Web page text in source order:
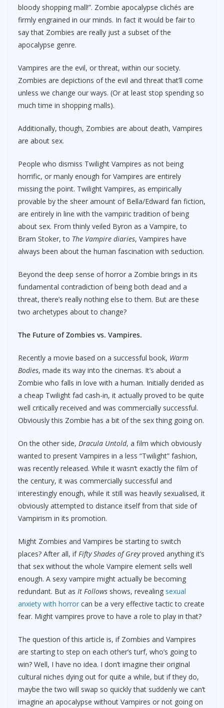
bloody shopping mall!”. Zombie apocalypse clichés are
firmly engrained in our minds. In fact it would be fair to
say that Zombies are really just a subset of the
apocalypse genre.
Vampires are the evil, or threat, within our society.
Zombies are depictions of the evil and threat that’ll come
unless we change our ways. (Or at least stop spending so
much time in shopping malls).
Additionally, though, Zombies are about death, Vampires
are about sex.
People who dismiss Twilight Vampires as not being
horrific, or manly enough for Vampires are entirely
missing the point. Twilight Vampires, as empirically
provable by the sheer amount of Bella/Edward fan fiction,
are entirely in line with the vampiric tradition of being
about sex. From thinly veiled Byron as a Vampire, to
Bram Stoker, to The Vampire diaries, Vampires have
always been about the human fascination with seduction.
Beyond the deep sense of horror a Zombie brings in its
fundamental contradiction of being both dead and a
threat, there’s really nothing else to them. But are these
two archetypes about to change?
The Future of Zombies vs. Vampires.
Recently a movie based on a successful book, Warm
Bodies, made its way into the cinemas. It’s about a
Zombie who falls in love with a human. Initially derided as
a cheap Twilight fad cash-in, it actually proved to be quite
well critically received and was commercially successful.
Obviously this Zombie has a bit of the sex thing going on.
On the other side, Dracula Untold, a film which obviously
wanted to present Vampires in a less “Twilight” fashion,
was recently released. While it wasn’t exactly the film of
the century, it was commercially successful and
interestingly enough, while it still was heavily sexualised, it
obviously attempted to distance itself from that side of
Vampirism in its promotion.
Might Zombies and Vampires be starting to switch
places? After all, if Fifty Shades of Greyproved anything it’s
that sex without the whole Vampire element sells well
enough. A sexy vampire might actually be becoming
redundant. But as It Follows shows, revealing sexual
anxiety with horror can be a very effective tactic to create
fear. Might vampires prove to have a role to play in that?
The question of this article is, if Zombies and Vampires
are starting to step on each other’s turf, who’s going to
win? Well, I have no idea. I don’t imagine their original
cultural niches dying out for quite a while, but if they do,
maybe the two will swap so quickly that suddenly we can’t
imagine an apocalypse without Vampires or not going on